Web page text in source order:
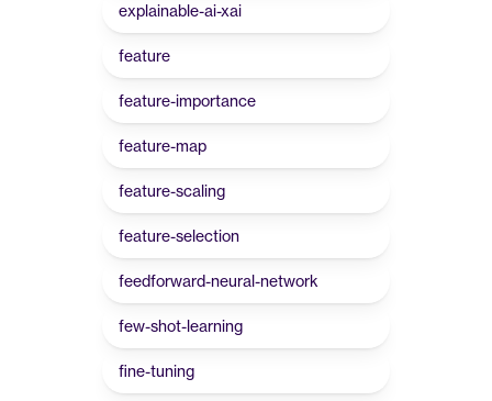
explainable-ai-xai
feature
feature-importance
feature-map
feature-scaling
feature-selection
feedforward-neural-network
few-shot-learning
fine-tuning